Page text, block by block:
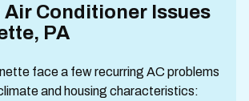
Air Conditioner Issues
PA
face a few recurring AC problems
and housing characteristics: